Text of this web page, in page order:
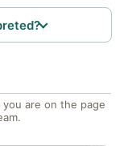
are on the page